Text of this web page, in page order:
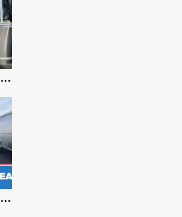
2027 Airstream Globetrotter 30RBQ
2027 Airstream Trade Wind 25FBT